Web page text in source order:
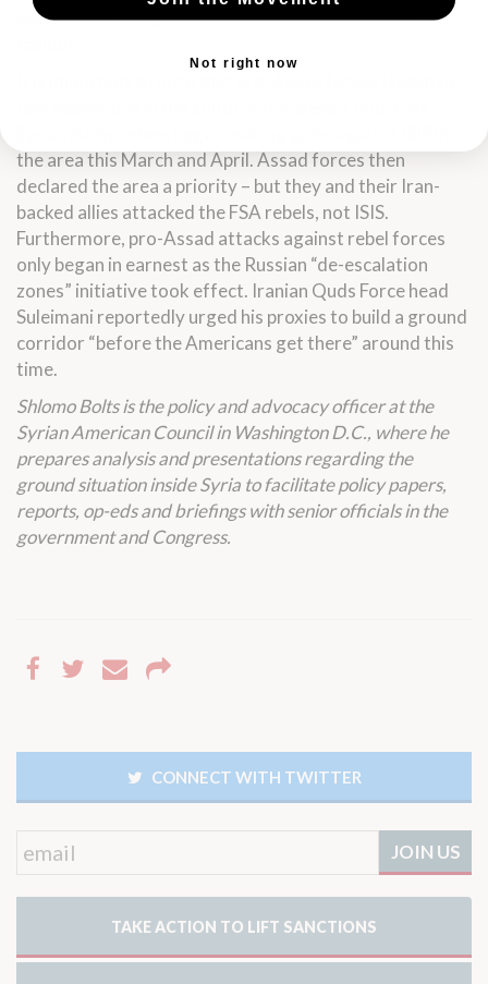
Syrian desert might have been boxed in in a similar
the areathis March and April. Assad forces then
declared the area a priority – but they and their Iran-
backed allies attacked the FSA rebels, not ISIS.
Furthermore, pro-Assad attacks against rebel forces
onlybegan in earnest as the Russian “de-escalation
zones” initiative took effect. Iranian Quds Force head
Suleimani reportedly urged his proxies to build a ground
corridor “before the Americans get there” around this
time.
Shlomo Bolts is the policy and advocacy officer at the
Syrian American Council in Washington D.C., where he
prepares analysis and presentations regarding the
ground situation inside Syria to facilitate policy papers,
reports, op-eds and briefings with senior officials in the
government and Congress.
CONNECT WITH TWITTER
TAKE ACTION TO LIFT SANCTIONS
Not right now